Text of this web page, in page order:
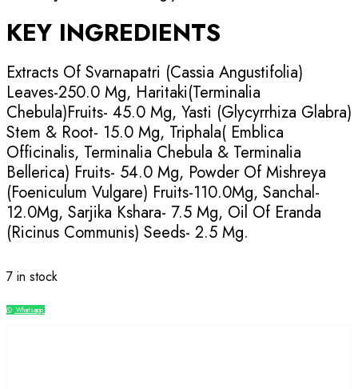
KEY INGREDIENTS
Extracts Of Svarnapatri (Cassia Angustifolia)
Leaves-250.0 Mg, Haritaki(Terminalia
Chebula)Fruits- 45.0 Mg, Yasti (Glycyrrhiza Glabra)
Stem & Root- 15.0 Mg, Triphala( Emblica
Officinalis, Terminalia Chebula & Terminalia
Bellerica) Fruits- 54.0 Mg, Powder Of Mishreya
(Foeniculum Vulgare) Fruits-110.0Mg, Sanchal-
12.0Mg, Sarjika Kshara- 7.5 Mg, Oil Of Eranda
(Ricinus Communis) Seeds- 2.5 Mg.
7 in stock
Whatsapp